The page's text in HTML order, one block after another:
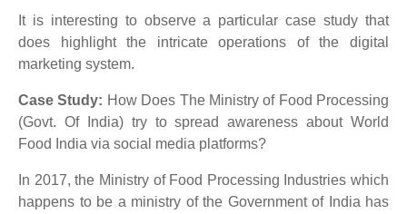
It is interesting to observe a particular case study that
does highlight the intricate operations of the digital
marketing system.
Case Study: How Does The Ministry of Food Processing
(Govt. Of India) try to spread awareness about World
Food India via social media platforms?
In 2017, the Ministry of Food Processing Industries which
happens to be a ministry of the Government of India has